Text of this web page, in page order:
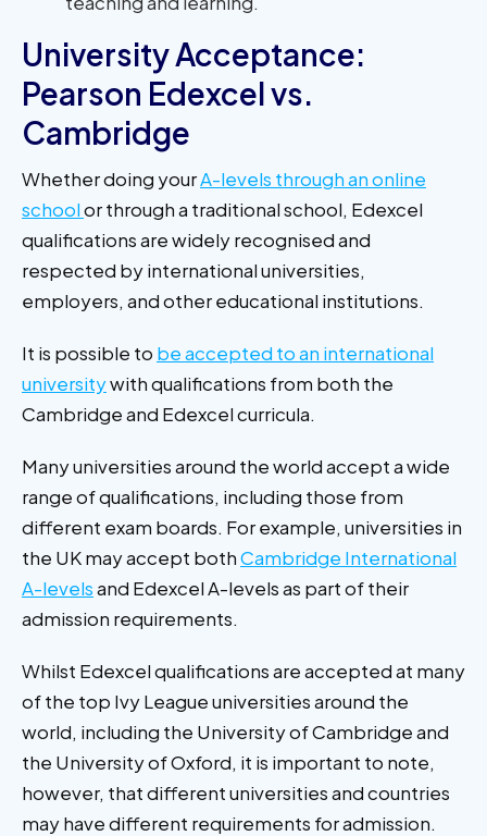
University Acceptance:
Pearson Edexcel vs.
Cambridge
Whether doing yourA-levels through an online
schoolor through a traditional school, Edexcel
qualifications are widely recognised and
respected by international universities,
employers, and other educational institutions.
It is possible to be accepted to an international
universitywith qualifications from both the
Cambridge and Edexcel curricula.
Many universities around the world accept a wide
range of qualifications, including those from
different exam boards. For example, universities in
the UK may accept bothCambridge International
A-levelsand Edexcel A-levels as part of their
admission requirements.
Whilst Edexcel qualifications are accepted at many
of the top Ivy League universities around the
world, including the University of Cambridge and
the University of Oxford, it is important to note,
however, that different universities and countries
may have different requirements for admission.